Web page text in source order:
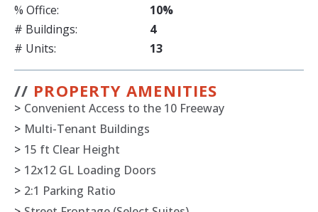
% Office:
10%
# Buildings:
4
# Units:
13
// PROPERTY AMENITIES
> Convenient Access to the 10 Freeway
> Multi-Tenant Buildings
> 15 ft Clear Height
> 12x12 GL Loading Doors
> 2:1 Parking Ratio